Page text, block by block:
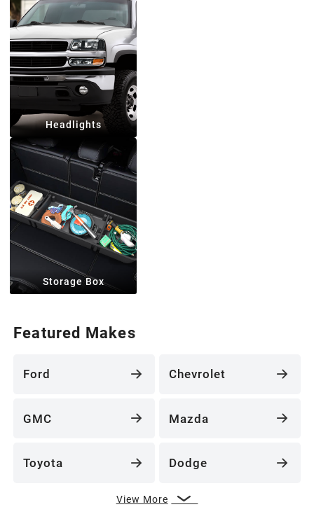
Headlights
Storage Box
Featured Makes
Ford Chevrolet
GMC Mazda
Toyota Dodge
View More